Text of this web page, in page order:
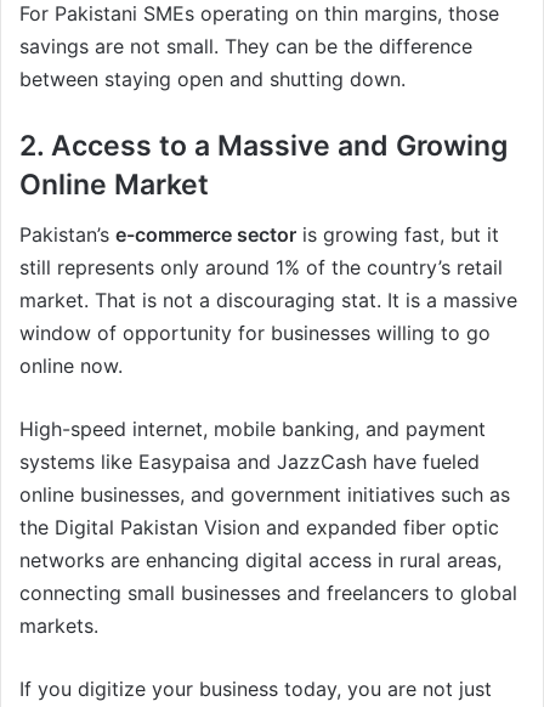
For Pakistani SMEs operating on thin margins, those
savings are not small. They can be the difference
between staying open and shutting down.
2. Access to a Massive and Growing
Online Market
Pakistan’s e-commerce sector is growing fast, but it
still represents only around 1% of the country’s retail
market. That is not a discouraging stat. It is a massive
window of opportunity for businesses willing to go
online now.
High-speed internet, mobile banking, and payment
systems like Easypaisa and JazzCash have fueled
online businesses, and government initiatives such as
the Digital Pakistan Vision and expanded fiber optic
networks are enhancing digital access in rural areas,
connecting small businesses and freelancers to global
markets.
If you digitize your business today, you are not just